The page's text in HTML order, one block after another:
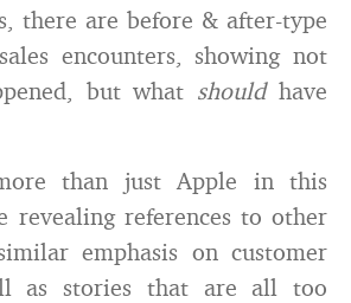
there are before & after-type
encounters, showing not
but what shouldhave
than just Apple in this
revealing references to other
emphasis on customer
as stories that are all too